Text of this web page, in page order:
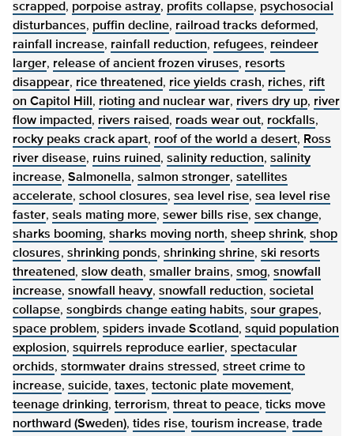
scrapped, porpoise astray, profits collapse, psychosocial
disturbances, puffin decline, railroad tracks deformed,
rainfall increase, rainfall reduction, refugees, reindeer
larger, release of ancient frozen viruses, resorts
disappear, rice threatened, rice yields crash, riches, rift
on Capitol Hill , rioting and nuclear war, rivers dry up, river
flow impacted, rivers raised, roads wear out, rockfalls,
rocky peaks crack apart, roof of the world a desert, Ross
river disease, ruins ruined, salinity reduction, salinity
increase, Salmonella, salmon stronger, satellites
accelerate, school closures, sea level rise, sea level rise
faster, seals mating more, sewer bills rise, sex change,
sharks booming, sharks moving north, sheep shrink, shop
closures, shrinking ponds, shrinking shrine, ski resorts
threatened, slow death, smaller brains, smog, snowfall
increase, snowfall heavy, snowfall reduction, societal
collapse, songbirds change eating habits, sour grapes,
space problem, spiders invade Scotland, squid population
explosion, squirrels reproduce earlier, spectacular
orchids, stormwater drains stressed, street crime to
increase, suicide, taxes, tectonic plate movement,
teenage drinking, terrorism, threat to peace, ticks move
northward (Sweden), tides rise, tourism increase, trade